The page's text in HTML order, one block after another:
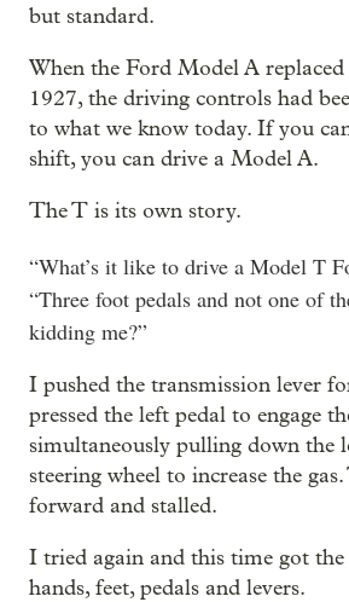
but standard.
When the Ford Model A
1927, the driving controls had
to what we know today. If you
shift, you can drive a Model A.
The T is its own story.
“What’s it like to drive a Model T
“Three foot pedals and not one of
kidding me?”
I pushed the transmission lever
pressed the left pedal to engage
simultaneously pulling down the
steering wheel to increase the
forward and stalled.
I tried again and this time got
hands, feet, pedals and levers.